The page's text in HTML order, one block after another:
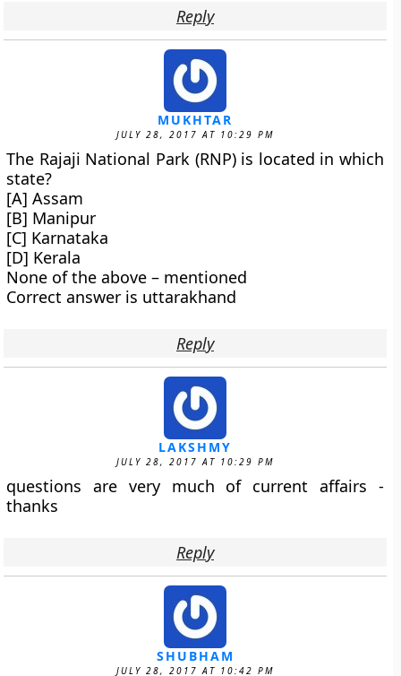
Reply
MUKHTAR
JULY 28, 2017 AT 10:29 PM
The Rajaji National Park (RNP) is located in which
state?
[A] Assam
[B] Manipur
[C] Karnataka
[D] Kerala
None of the above – mentioned
Correct answer is uttarakhand
Reply
LAKSHMY
JULY 28, 2017 AT 10:29 PM
questions are very much of current affairs -
thanks
Reply
SHUBHAM
JULY 28, 2017 AT 10:42 PM